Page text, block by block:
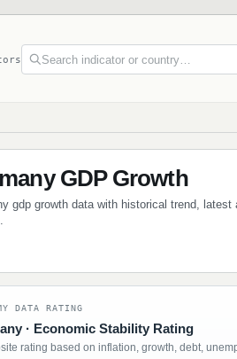
GDP Growth
gdp growth data with historical trend,
DATA RATING
· Economic Stability Rating
rating based on inflation, growth, debt,